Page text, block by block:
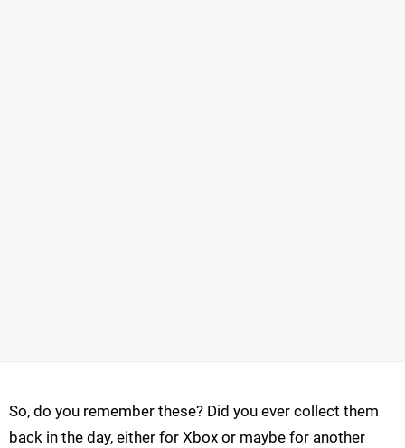
So, do you remember these? Did you ever collect them
back in the day, either for Xbox or maybe for another